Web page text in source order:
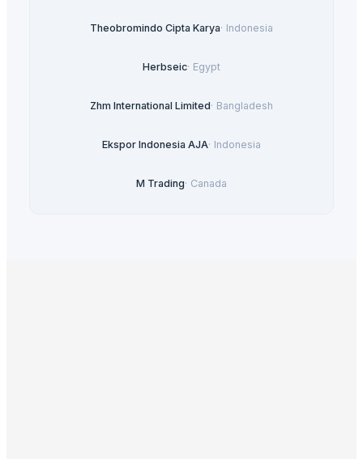
Theobromindo Cipta Karya· Indonesia
Herbseic· Egypt
Zhm International Limited· Bangladesh
Ekspor Indonesia AJA· Indonesia
M Trading· Canada